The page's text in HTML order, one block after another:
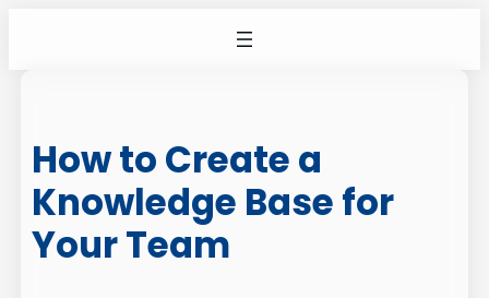
How to Create a
Knowledge Base for
Your Team